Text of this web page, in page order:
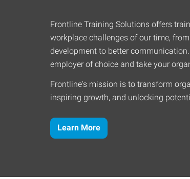
Frontline Training Solutions offers
workplace challenges of our time,
development to better
employer of choice and take your
Frontline's mission is to transform
inspiring growth, and unlocking
Learn More